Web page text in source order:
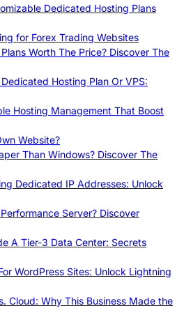
Dedicated Hosting Plans
for Forex Trading Websites
Worth The Price? Discover The
Hosting Plan Or VPS:
Hosting Management That Boost
Website?
Than Windows? Discover The
Dedicated IP Addresses: Unlock
Server? Discover
A Tier-3 Data Center: Secrets
WordPress Sites: Unlock Lightning
Cloud: Why This Business Made the